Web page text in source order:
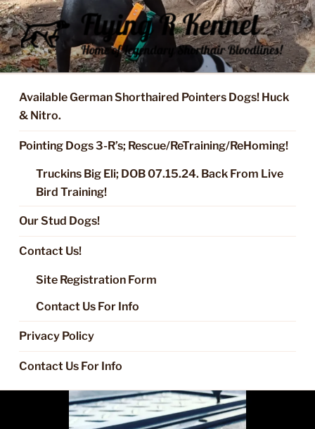
Skip
to
content
FLYING R KENNEL OF NIXA,
MO.
Started Dogs & Puppies, Training, Stud Service for GSPs
Available German Shorthaired Pointers Dogs! Huck
& Nitro.
Pointing Dogs 3-R’s; Rescue/ReTraining/ReHoming!
Truckins Big Eli; DOB 07.15.24. Back From Live
Bird Training!
Our Stud Dogs!
Contact Us!
Site Registration Form
Contact Us For Info
Privacy Policy
Contact Us For Info